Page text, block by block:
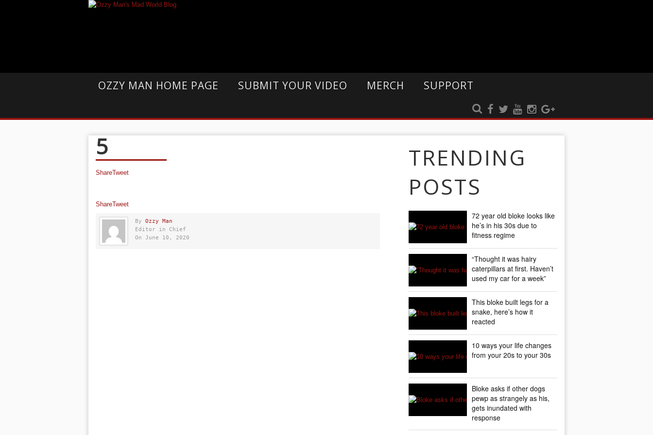
OZZY MAN HOME PAGE SUBMIT YOUR VIDEO MERCH SUPPORT
5
ShareTweet
ShareTweet
By Ozzy Man
Editor in Chief
On June 10, 2020
TRENDING
POSTS
72 year old bloke looks like
he’s in his 30s due to
fitness regime
“Thought it was hairy
caterpillars at first. Haven’t
used my car for a week”
This bloke built legs for a
snake, here’s how it
reacted
10 ways your life changes
from your 20s to your 30s
Bloke asks if other dogs
pewp as strangely as his,
gets inundated with
response